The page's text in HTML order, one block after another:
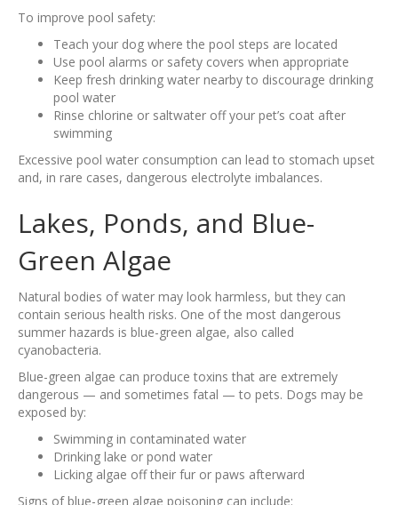
To improve pool safety:
Teach your dog where the pool steps are located
Use pool alarms or safety covers when appropriate
Keep fresh drinking water nearby to discourage drinking
pool water
Rinse chlorine or saltwater off your pet’s coat after
swimming
Excessive pool water consumption can lead to stomach upset
and, in rare cases, dangerous electrolyte imbalances.
Lakes, Ponds, and Blue-
Green Algae
Natural bodies of water may look harmless, but they can
contain serious health risks. One of the most dangerous
summer hazards is blue-green algae, also called
cyanobacteria.
Blue-green algae can produce toxins that are extremely
dangerous — and sometimes fatal — to pets. Dogs may be
exposed by:
Swimming in contaminated water
Drinking lake or pond water
Licking algae off their fur or paws afterward
Signs of blue-green algae poisoning can include: